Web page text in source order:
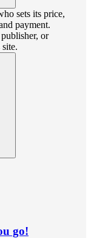
sets its price,
payment.
or
go!